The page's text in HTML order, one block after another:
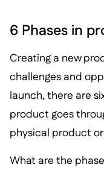
6 Phases in
Creating a new
challenges and
launch, there are
product goes
physical product
What are the